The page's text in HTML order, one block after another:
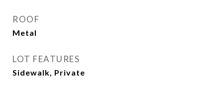
ROOF
Metal
LOT FEATURES
Sidewalk, Private